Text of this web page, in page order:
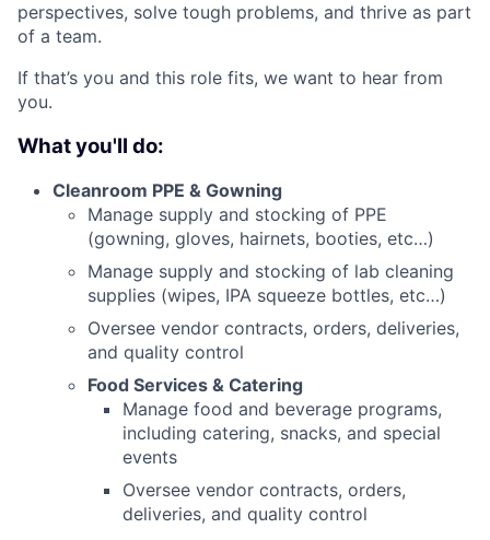
perspectives, solve tough problems, and thrive as part
of a team.
If that’s you and this role fits, we want to hear from
you.
What you'll do:
Cleanroom PPE & Gowning
Manage supply and stocking of PPE
(gowning, gloves, hairnets, booties, etc…)
Manage supply and stocking of lab cleaning
supplies (wipes, IPA squeeze bottles, etc…)
Oversee vendor contracts, orders, deliveries,
and quality control
Food Services & Catering
Manage food and beverage programs,
including catering, snacks, and special
events
Oversee vendor contracts, orders,
deliveries, and quality control